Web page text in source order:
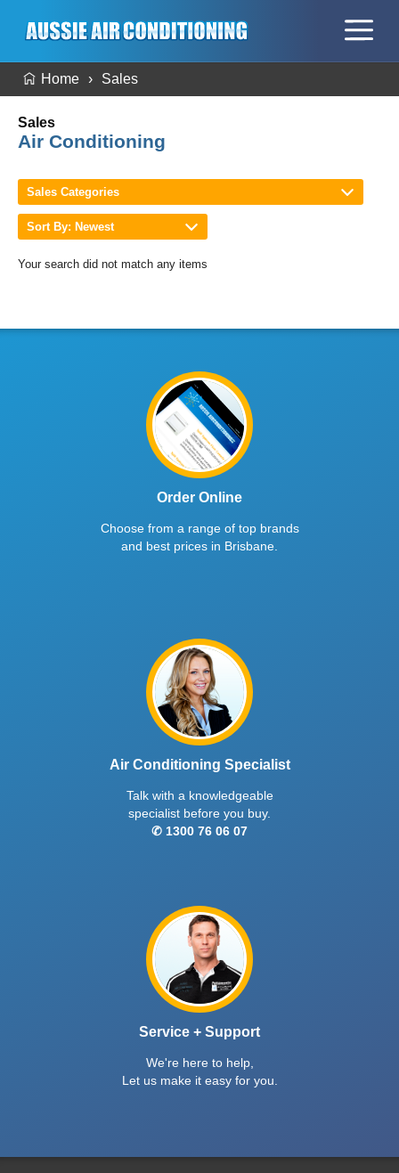
Home Sales
Sales
Air Conditioning
Sales Categories
Sort By: Newest
Your search did not match any items
Order Online
Choose from a range of top brands
and best prices in Brisbane.
Air Conditioning Specialist
Talk with a knowledgeable
specialist before you buy.
✆ 1300 76 06 07
Service + Support
We're here to help,
Let us make it easy for you.